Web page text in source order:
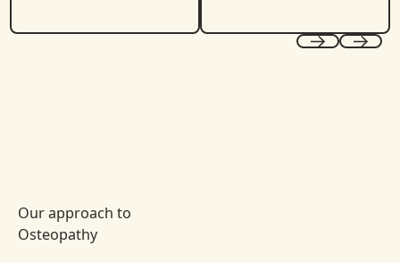
Our approach to
Osteopathy